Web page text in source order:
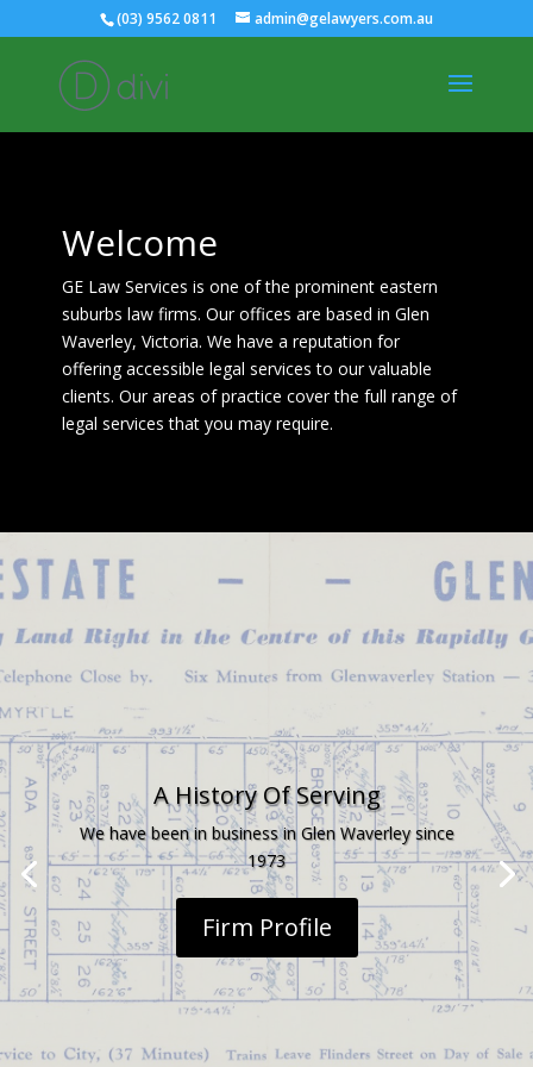
(03) 9562 0811 admin@gelawyers.com.au
Welcome
GE Law Services is one of the prominent eastern
suburbs law firms. Our offices are based in Glen
Waverley, Victoria. We have a reputation for
offering accessible legal services to our valuable
clients. Our areas of practice cover the full range of
legal services that you may require.
A History Of Serving
We have been in business in Glen Waverley since
1973
Firm Profile